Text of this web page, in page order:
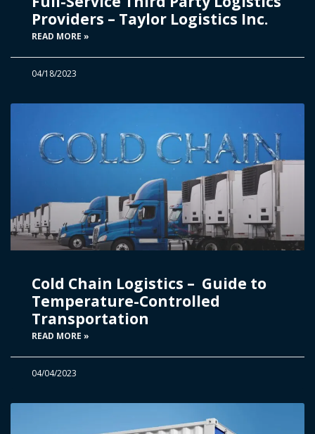
Providers – Taylor Logistics Inc.
READ MORE »
04/18/2023
Cold Chain Logistics – Guide to
Temperature-Controlled
Transportation
READ MORE »
04/04/2023